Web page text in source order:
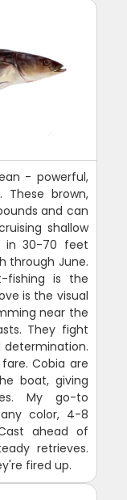
- powerful,
These brown,
and can
shallow
in 30-70 feet
through June.
fishing is the
is the visual
near the
They fight
determination.
Cobia are
boat, giving
My go-to
color, 4-8
ahead of
retrieves.
fired up.